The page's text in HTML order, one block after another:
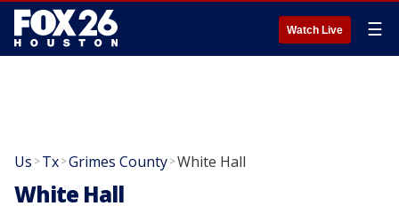
Watch Live ☰
Us >Tx>Grimes County>White Hall
White Hall